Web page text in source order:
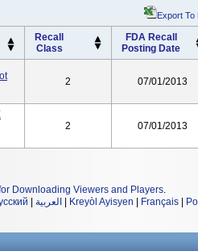
Export To
Recall
Class
FDA Recall
Posting Date
2 07/01/2013
2 07/01/2013
Downloading Viewers and Players.
العربية Kreyòl Ayisyen Français